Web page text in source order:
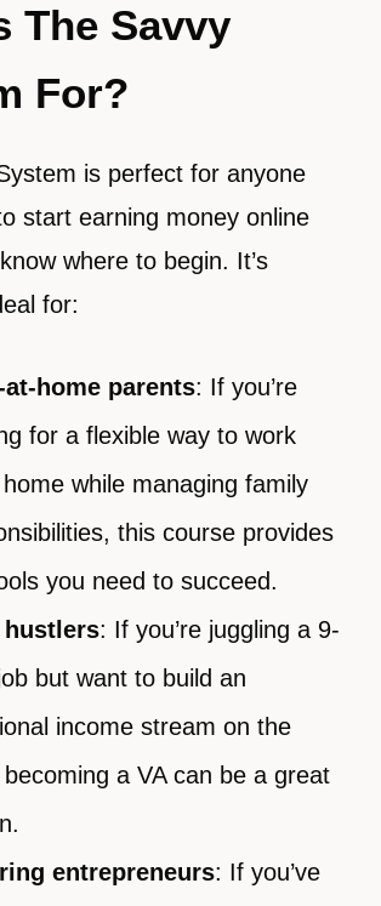
The Savvy
For?
is perfect for anyone
start earning money online
where to begin. It’s
for:
at-home parents: If you’re
for a flexible way to work
while managing family
this course provides
you need to succeed.
hustlers: If you’re juggling a 9-
but want to build an
income stream on the
a VA can be a great
entrepreneurs: If you’ve